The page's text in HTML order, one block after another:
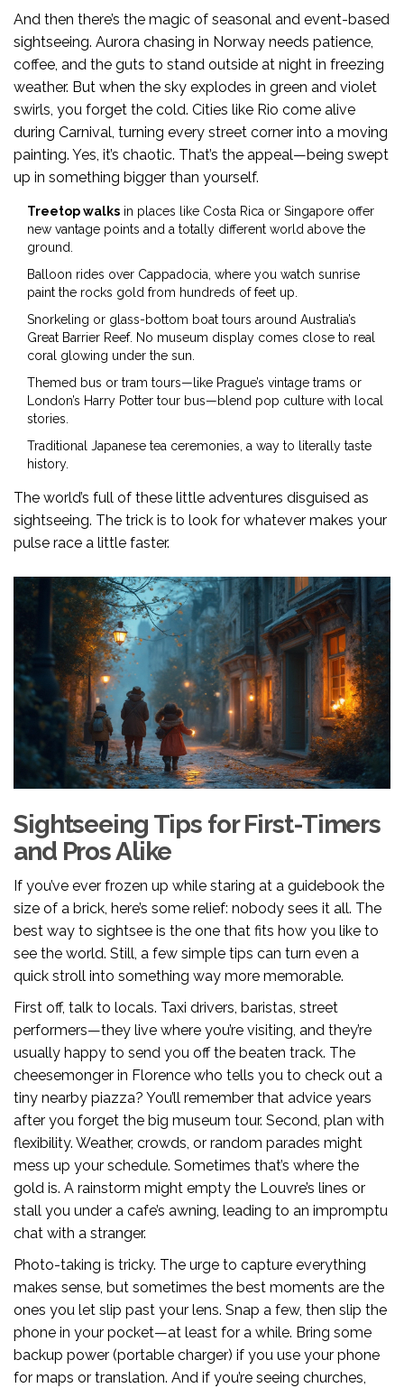
And then there’s the magic of seasonal and event-based
sightseeing. Aurora chasing in Norway needs patience,
coffee, and the guts to stand outside at night in freezing
weather. But when the sky explodes in green and violet
swirls, you forget the cold. Cities like Rio come alive
during Carnival, turning every street corner into a moving
painting. Yes, it’s chaotic. That’s the appeal—being swept
up in something bigger than yourself.
Treetop walks in places like Costa Rica or Singapore offer
new vantage points and a totally different world above the
ground.
Balloon rides over Cappadocia, where you watch sunrise
paint the rocks gold from hundreds of feet up.
Snorkeling or glass-bottom boat tours around Australia’s
Great Barrier Reef. No museum display comes close to real
coral glowing under the sun.
Themed bus or tram tours—like Prague’s vintage trams or
London’s Harry Potter tour bus—blend pop culture with local
stories.
Traditional Japanese tea ceremonies, a way to literally taste
history.
The world’s full of these little adventures disguised as
sightseeing. The trick is to look for whatever makes your
pulse race a little faster.
Sightseeing Tips for First-Timers
and Pros Alike
If you’ve ever frozen up while staring at a guidebook the
size of a brick, here’s some relief: nobody sees it all. The
best way to sightsee is the one that fits how you like to
see the world. Still, a few simple tips can turn even a
quick stroll into something way more memorable.
First off, talk to locals. Taxi drivers, baristas, street
performers—they live where you’re visiting, and they’re
usually happy to send you off the beaten track. The
cheesemonger in Florence who tells you to check out a
tiny nearby piazza? You’ll remember that advice years
after you forget the big museum tour. Second, plan with
flexibility. Weather, crowds, or random parades might
mess up your schedule. Sometimes that’s where the
gold is. A rainstorm might empty the Louvre’s lines or
stall you under a cafe’s awning, leading to an impromptu
chat with a stranger.
Photo-taking is tricky. The urge to capture everything
makes sense, but sometimes the best moments are the
ones you let slip past your lens. Snap a few, then slip the
phone in your pocket—at least for a while. Bring some
backup power (portable charger) if you use your phone
for maps or translation. And if you’re seeing churches,